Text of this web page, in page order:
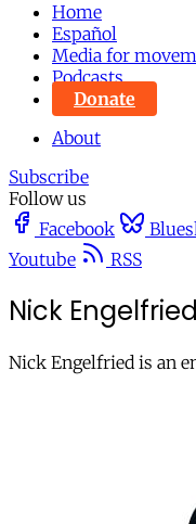
Home
Español
Media for
Podcasts
Donate
About
Subscribe
Follow us
Facebook
Youtube
RSS
Nick Engelfried
Nick Engelfried is an